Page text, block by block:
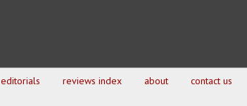
editorials reviews index about contact us